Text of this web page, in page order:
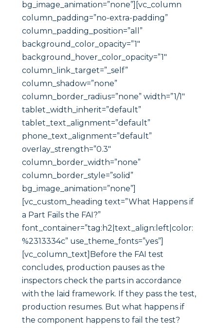
bg_image_animation=”none”][vc_column
column_padding=”no-extra-padding”
column_padding_position=”all”
background_color_opacity=”1″
background_hover_color_opacity=”1″
column_link_target=”_self”
column_shadow=”none”
column_border_radius=”none” width=”1/1″
tablet_width_inherit=”default”
tablet_text_alignment=”default”
phone_text_alignment=”default”
overlay_strength=”0.3″
column_border_width=”none”
column_border_style=”solid”
bg_image_animation=”none”]
[vc_custom_heading text=”What Happens if
a Part Fails the FAI?”
font_container=”tag:h2|text_align:left|color:
%2313334c” use_theme_fonts=”yes”]
[vc_column_text]Before the FAI test
concludes, production pauses as the
inspectors check the parts in accordance
with the laid framework. If they pass the test,
production resumes. But what happens if
the component happens to fail the test?